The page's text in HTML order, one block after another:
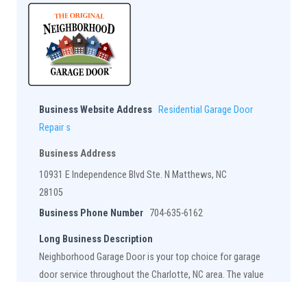
Business Website Address
Residential Garage Door
Repair s
Business Address
10931 E Independence Blvd Ste. N Matthews, NC
28105
Business Phone Number 704-635-6162
Long Business Description
Neighborhood Garage Door is your top choice for garage
door service throughout the Charlotte, NC area. The value